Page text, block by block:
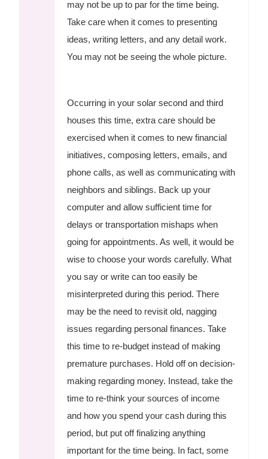
may not be up to par for the time being.
Take care when it comes to presenting
ideas, writing letters, and any detail work.
You may not be seeing the whole picture.
Occurring in your solar second and third
houses this time, extra care should be
exercised when it comes to new financial
initiatives, composing letters, emails, and
phone calls, as well as communicating with
neighbors and siblings. Back up your
computer and allow sufficient time for
delays or transportation mishaps when
going for appointments. As well, it would be
wise to choose your words carefully. What
you say or write can too easily be
misinterpreted during this period. There
may be the need to revisit old, nagging
issues regarding personal finances. Take
this time to re-budget instead of making
premature purchases. Hold off on decision-
making regarding money. Instead, take the
time to re-think your sources of income
and how you spend your cash during this
period, but put off finalizing anything
important for the time being. In fact, some